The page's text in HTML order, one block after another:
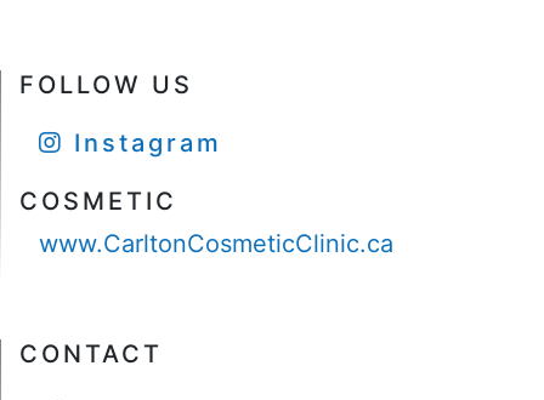
FOLLOW US
Instagram
COSMETIC
www.CarltonCosmeticClinic.ca
CONTACT